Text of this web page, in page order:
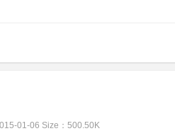
01-06 Size：500.50K